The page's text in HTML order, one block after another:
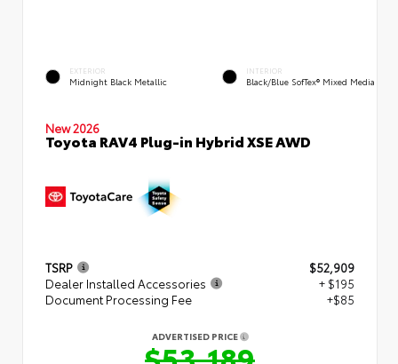
EXTERIOR
Midnight Black Metallic
INTERIOR
Black/Blue SofTex® Mixed Media
New 2026
Toyota RAV4 Plug-in Hybrid XSE AWD
TSRP
$52,909
Dealer Installed Accessories
+ $195
Document Processing Fee
+$85
ADVERTISED PRICE